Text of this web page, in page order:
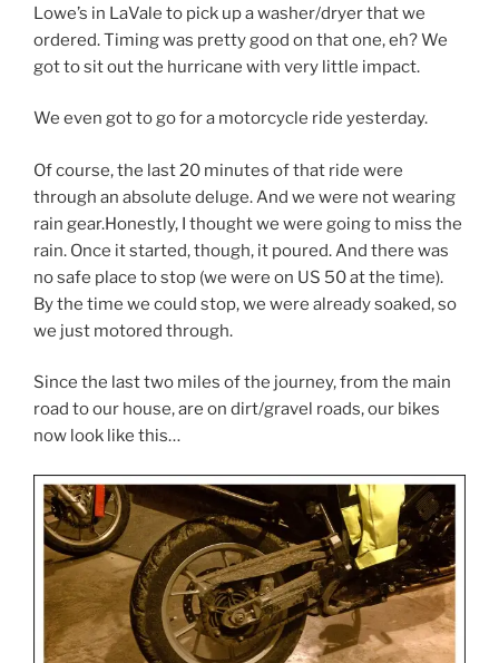
Lowe’s in LaVale to pick up a washer/dryer that we
ordered. Timing was pretty good on that one, eh? We
got to sit out the hurricane with very little impact.
We even got to go for a motorcycle ride yesterday.
Of course, the last 20 minutes of that ride were
through an absolute deluge. And we were not wearing
rain gear.Honestly, I thought we were going to miss the
rain. Once it started, though, it poured. And there was
no safe place to stop (we were on US 50 at the time).
By the time we could stop, we were already soaked, so
we just motored through.
Since the last two miles of the journey, from the main
road to our house, are on dirt/gravel roads, our bikes
now look like this…